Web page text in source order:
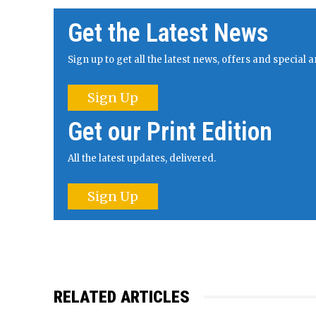
Get the Latest News
Sign up to get all the latest news, offers and special
Sign Up
Get our Print Edition
All the latest updates, delivered.
Sign Up
RELATED ARTICLES